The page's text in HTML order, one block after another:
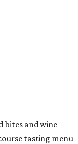
bites and wine
tasting menu